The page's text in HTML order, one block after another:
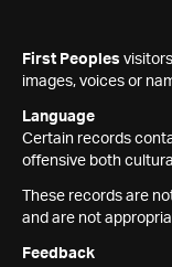
First Peoples
images, voices or
Language
Certain records
offensive both
These records are
and are not
Feedback